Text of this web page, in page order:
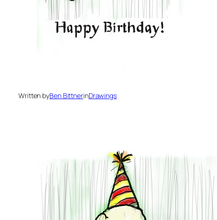
Written byBen BittnerinDrawings